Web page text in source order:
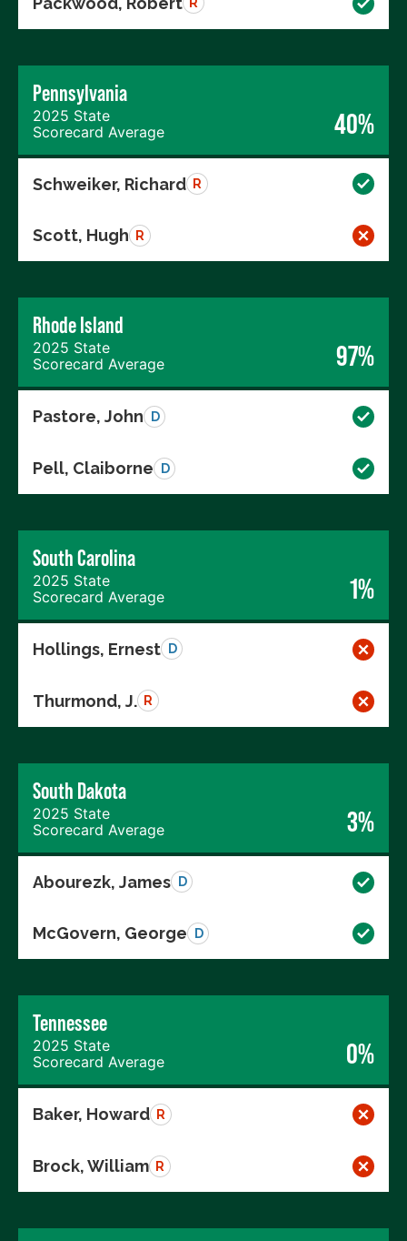
Pennsylvania
2025 State
Scorecard Average
40%
Schweiker, Richard R
Scott, Hugh R
Rhode Island
2025 State
Scorecard Average
97%
Pastore, John D
Pell, Claiborne D
South Carolina
2025 State
Scorecard Average
1%
Hollings, Ernest D
Thurmond, J. R
South Dakota
2025 State
Scorecard Average
3%
Abourezk, James D
McGovern, George D
Tennessee
2025 State
Scorecard Average
0%
Baker, Howard R
Brock, William R